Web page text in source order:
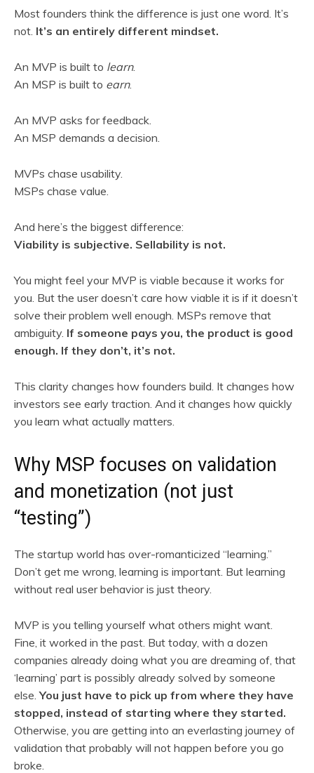
Most founders think the difference is just one word. It’s
not. It’s an entirely different mindset.
An MVP is built to learn.
An MSP is built to earn.
An MVP asks for feedback.
An MSP demands a decision.
MVPs chase usability.
MSPs chase value.
And here’s the biggest difference:
Viability is subjective. Sellability is not.
You might feel your MVP is viable because it works for
you. But the user doesn’t care how viable it is if it doesn’t
solve their problem well enough. MSPs remove that
ambiguity. If someone pays you, the product is good
enough. If they don’t, it’s not.
This clarity changes how founders build. It changes how
investors see early traction. And it changes how quickly
you learn what actually matters.
Why MSP focuses on validation
and monetization (not just
“testing”)
The startup world has over-romanticized “learning.”
Don’t get me wrong, learning is important. But learning
without real user behavior is just theory.
MVP is you telling yourself what others might want.
Fine, it worked in the past. But today, with a dozen
companies already doing what you are dreaming of, that
‘learning’ part is possibly already solved by someone
else.You just have to pick up from where they have
stopped, instead of starting where they started.
Otherwise, you are getting into an everlasting journey of
validation that probably will not happen before you go
broke.